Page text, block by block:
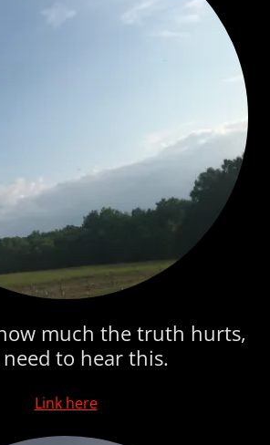
much the truth hurts,
to hear this.
Link here